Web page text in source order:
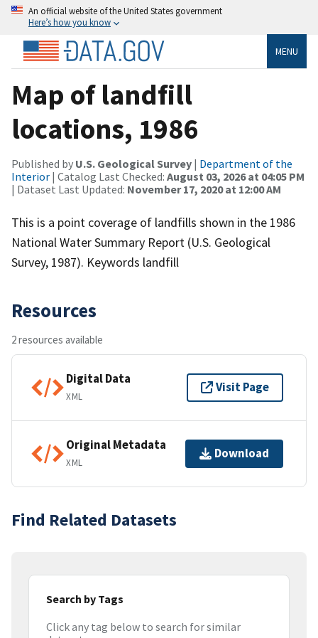
An official website of the United States government
Here’s how you know
MENU
Map of landfill
locations, 1986
Published by U.S. Geological Survey | Department of the
Interior | Catalog Last Checked: August 03, 2026 at 04:05 PM
| Dataset Last Updated: November 17, 2020 at 12:00 AM
This is a point coverage of landfills shown in the 1986
National Water Summary Report (U.S. Geological
Survey, 1987). Keywords landfill
Resources
2 resources available
Digital Data
XML
Visit Page
Original Metadata
XML
Download
Find Related Datasets
Search by Tags
Click any tag below to search for similar